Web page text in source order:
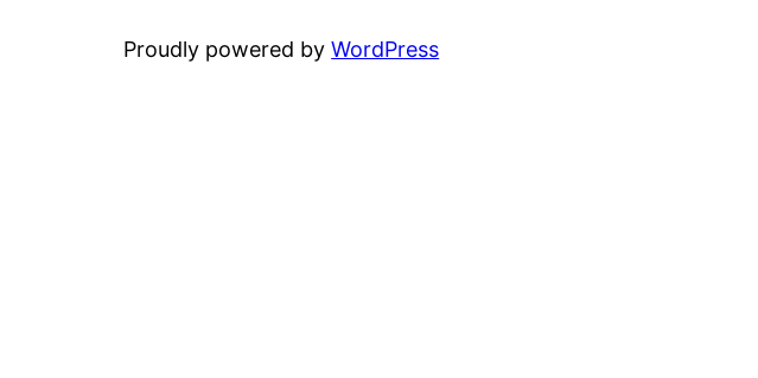
Proudly powered byWordPress